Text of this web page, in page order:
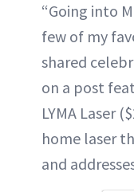
“Going into
few of my
shared
on a post
LYMA Laser
home laser
and